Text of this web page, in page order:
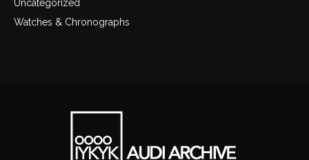
Uncategorized
Watches & Chronographs